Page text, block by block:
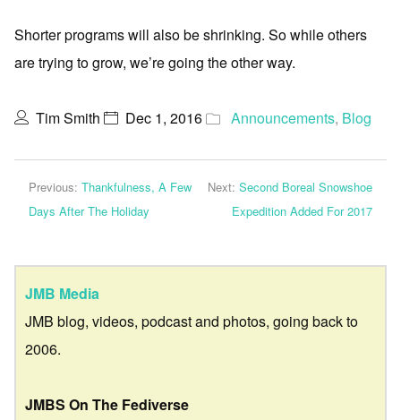
Shorter programs will also be shrinking. So while others
are trying to grow, we’re going the other way.
Tim Smith Dec 1, 2016 Announcements, Blog
Previous: Thankfulness, A Few
Days After The Holiday
Next: Second Boreal Snowshoe
Expedition Added For 2017
JMB Media
JMB blog, videos, podcast and photos, going back to
2006.
JMBS On The Fediverse